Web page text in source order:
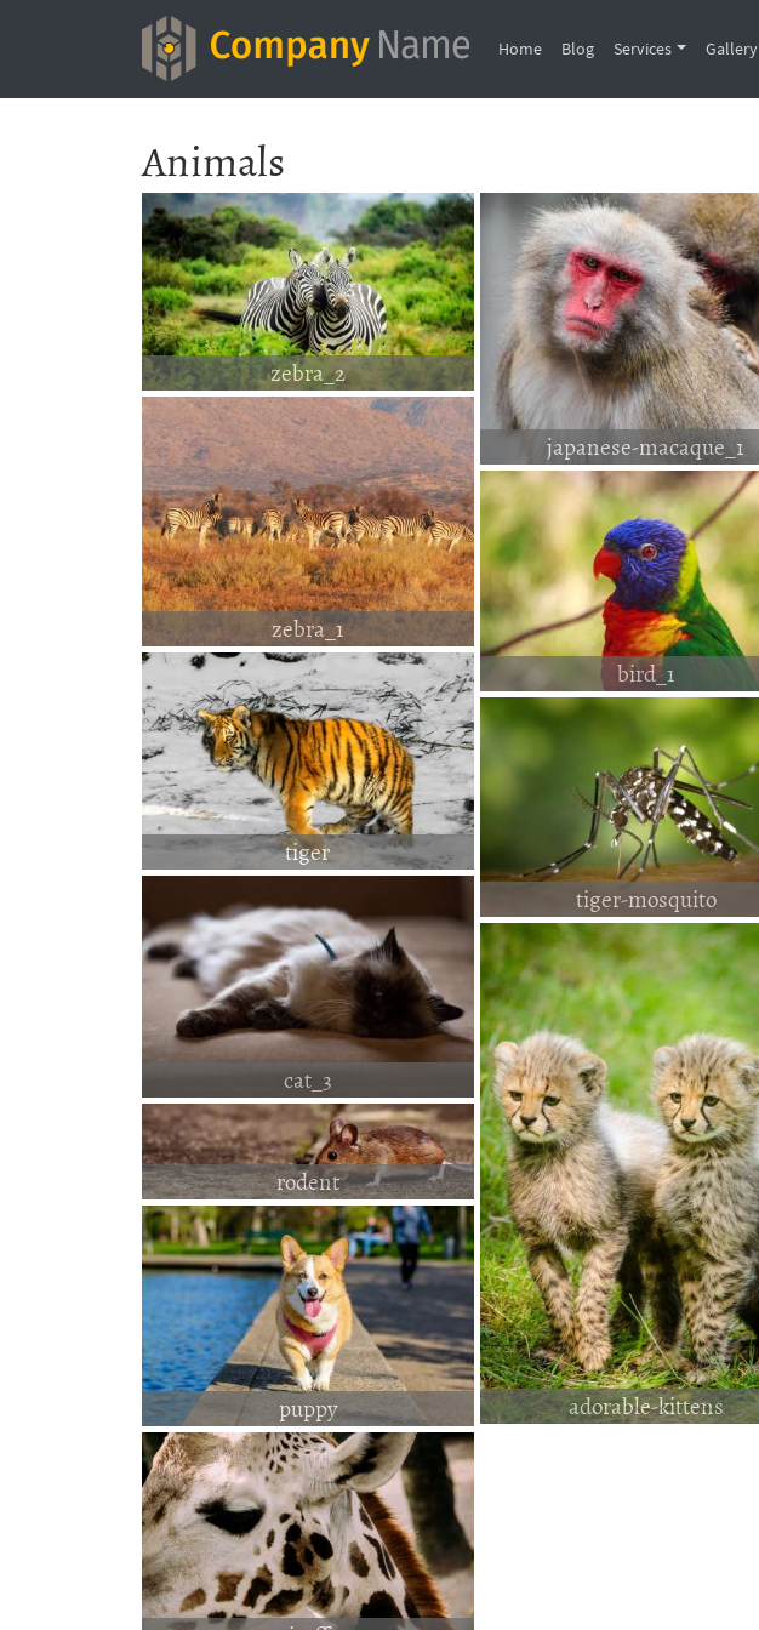
Home Blog Services Gallery
Animals
zebra_2
zebra_1
tiger
cat_3
rodent
puppy
japanese-macaque_1
bird_1
tiger-mosquito
adorable-kittens